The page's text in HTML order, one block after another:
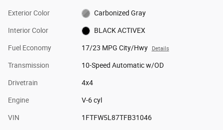
Exterior Color Carbonized Gray
Interior Color BLACK ACTIVEX
Fuel Economy 17/23 MPG City/Hwy Details
Transmission 10-Speed Automatic w/OD
Drivetrain 4x4
Engine V-6 cyl
VIN 1FTFW5L87TFB31046